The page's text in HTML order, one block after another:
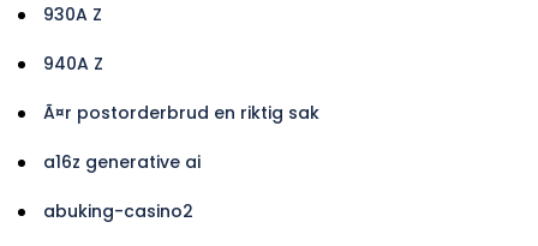
930A Z
940A Z
Ã¤r postorderbrud en riktig sak
a16z generative ai
abuking-casino2